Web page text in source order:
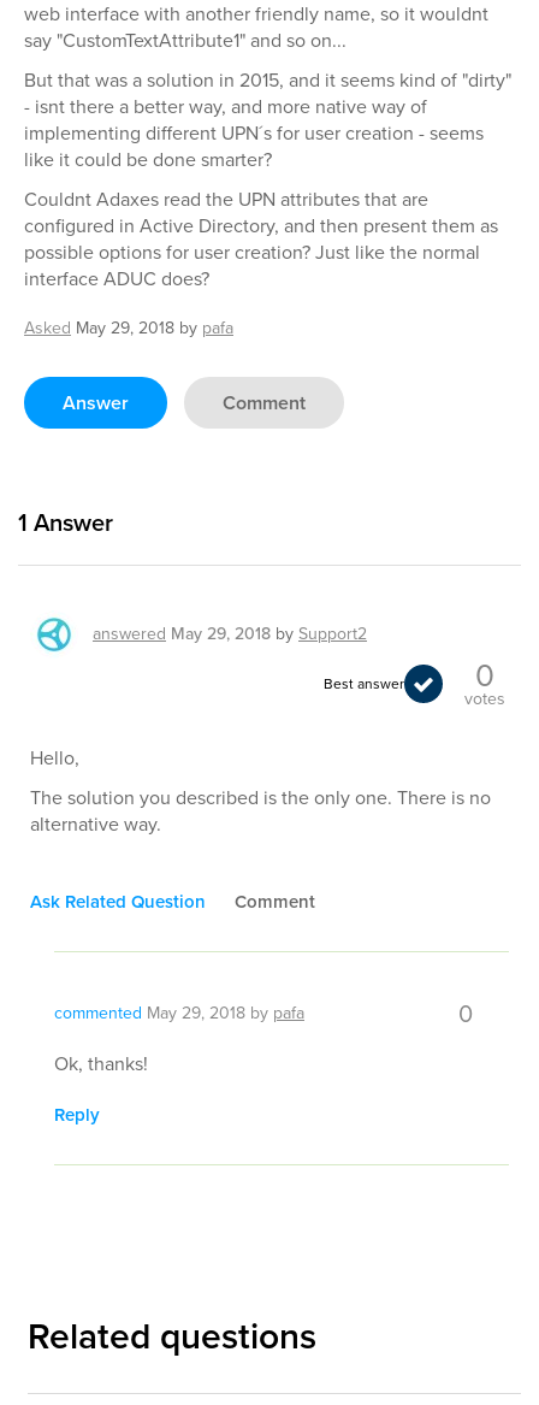
web interface with another friendly name, so it wouldnt
say "CustomTextAttribute1" and so on...
But that was a solution in 2015, and it seems kind of "dirty"
- isnt there a better way, and more native way of
implementing different UPN´s for user creation - seems
like it could be done smarter?
Couldnt Adaxes read the UPN attributes that are
configured in Active Directory, and then present them as
possible options for user creation? Just like the normal
interface ADUC does?
Asked May 29, 2018 by pafa
Answer Comment
1 Answer
answered May 29, 2018 bySupport2
Best answer 0
votes
Hello,
The solution you described is the only one. There is no
alternative way.
Ask Related Question Comment
commented May 29, 2018 by pafa 0
Ok, thanks!
Reply
Related questions